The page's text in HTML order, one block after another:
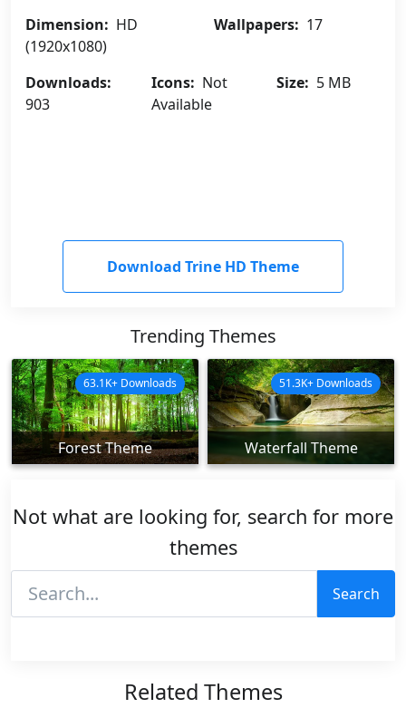
Dimension: HD
(1920x1080)
Wallpapers: 17
Downloads:
903
Icons: Not
Available
Size: 5 MB
Download Trine HD Theme
Trending Themes
Forest Theme
63.1K+ Downloads
Waterfall Theme
51.3K+ Downloads
Not what are looking for, search for more
themes
Search
Related Themes